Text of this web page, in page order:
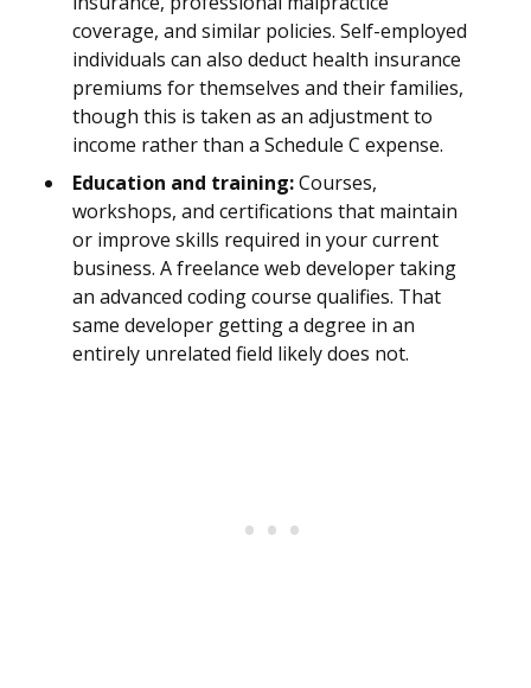
coverage, and similar policies. Self-employed
individuals can also deduct health insurance
premiums for themselves and their families,
though this is taken as an adjustment to
income rather than a Schedule C expense.
Education and training:Courses,
workshops, and certifications that maintain
or improve skills required in your current
business. A freelance web developer taking
an advanced coding course qualifies. That
same developer getting a degree in an
entirely unrelated field likely does not.